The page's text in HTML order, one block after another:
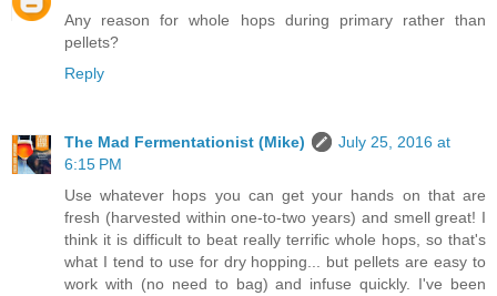
Any reason for whole hops during primary rather than
pellets?
Reply
The Mad Fermentationist (Mike)
July 25, 2016 at
6:15 PM
Use whatever hops you can get your hands on that are
fresh (harvested within one-to-two years) and smell great! I
think it is difficult to beat really terrific whole hops, so that's
what I tend to use for dry hopping... but pellets are easy to
work with (no need to bag) and infuse quickly. I've been